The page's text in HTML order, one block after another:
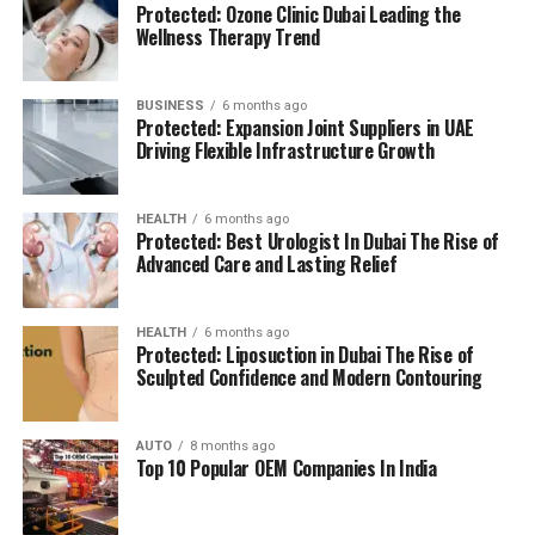
The location is strategically chosen to ensure that
residents can access all necessary services in their
reach, adding to a relaxing and convenient living.
The pros and cons
Residents’ feedback and the prospective buyers
highlights a number of advantages as well as concerns:
Pros:
Modern amenities:The wide range of facilities
meets a variety demands of life, and encourages
healthy and active living.
Strategic Localization:Excellent connectivity
and close proximity to services essential to life
make it an ideal place to reside.
(BMS):advanced systems for efficient facility
management.
High Speed ElevatorsFacilitating efficient and
quick movement in the building.
Parking for Visitors:
accommodate guests.
Power Backup
assure the continuity of business.
Emergency Fire EquipmentComplete safety
precautions in place.
Food Court: On-site dining choices for
convenience.
Protected: Ozone Clinic Dubai Leading the
Wellness Therapy Trend
BUSINESS 6 months ago
Protected: Expansion Joint Suppliers in UAE
Driving Flexible Infrastructure Growth
HEALTH 6 months ago
Protected: Best Urologist In Dubai The Rise of
Advanced Care and Lasting Relief
HEALTH 6 months ago
Protected: Liposuction in Dubai The Rise of
Sculpted Confidence and Modern Contouring
AUTO 8 months ago
Top 10 Popular OEM Companies In India